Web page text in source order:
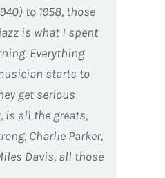
to 1958, those
is what I spent
Everything
starts to
get serious
is all the greats,
Charlie Parker,
Davis, all those